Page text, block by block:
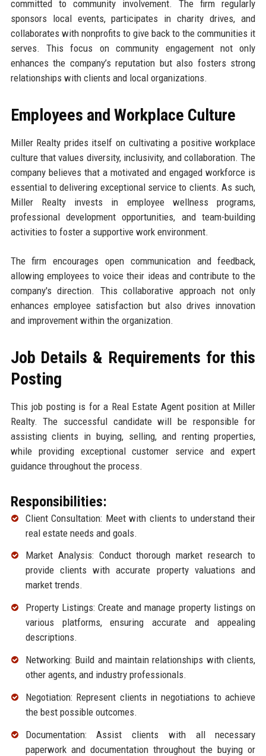
committed to community involvement. The firm regularly
sponsors local events, participates in charity drives, and
collaborates with nonprofits to give back to the communities it
serves. This focus on community engagement not only
enhances the company’s reputation but also fosters strong
relationships with clients and local organizations.
Employees and Workplace Culture
Miller Realty prides itself on cultivating a positive workplace
culture that values diversity, inclusivity, and collaboration. The
company believes that a motivated and engaged workforce is
essential to delivering exceptional service to clients. As such,
Miller Realty invests in employee wellness programs,
professional development opportunities, and team-building
activities to foster a supportive work environment.
The firm encourages open communication and feedback,
allowing employees to voice their ideas and contribute to the
company's direction. This collaborative approach not only
enhances employee satisfaction but also drives innovation
and improvement within the organization.
Job Details & Requirements for this
Posting
This job posting is for a Real Estate Agent position at Miller
Realty. The successful candidate will be responsible for
assisting clients in buying, selling, and renting properties,
while providing exceptional customer service and expert
guidance throughout the process.
Responsibilities:
Client Consultation: Meet with clients to understand their
real estate needs and goals.
Market Analysis: Conduct thorough market research to
provide clients with accurate property valuations and
market trends.
Property Listings: Create and manage property listings on
various platforms, ensuring accurate and appealing
descriptions.
Networking: Build and maintain relationships with clients,
other agents, and industry professionals.
Negotiation: Represent clients in negotiations to achieve
the best possible outcomes.
Documentation: Assist clients with all necessary
paperwork and documentation throughout the buying or